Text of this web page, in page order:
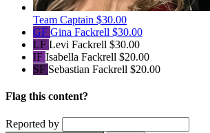
Team Captain $30.00
GF Gina Fackrell $30.00
LF Levi Fackrell $30.00
IF Isabella Fackrell $20.00
SF Sebastian Fackrell $20.00
Flag this content?
Reported by